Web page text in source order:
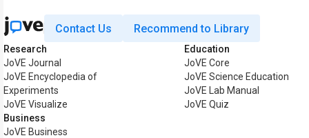
Contact Us Recommend to Library
Research
JoVE Journal
JoVE Encyclopedia of
Experiments
JoVE Visualize
Business
JoVE Business
Education
JoVE Core
JoVE Science Education
JoVE Lab Manual
JoVE Quiz